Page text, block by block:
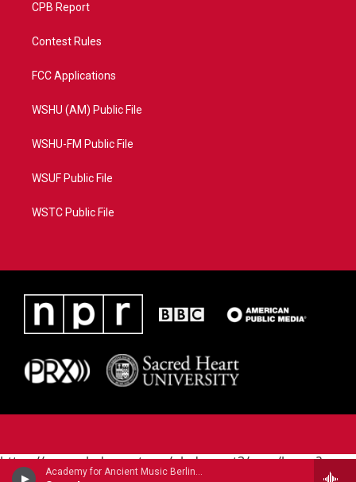
Academy for Ancient Music Berlin - Carl Philipp Emanuel Bach
CPB Report
Contest Rules
FCC Applications
WSHU (AM) Public File
WSHU-FM Public File
WSUF Public File
WSTC Public File
https://www.pledgecart.org/pledgecart3/user/home?
campaign=AEF72C98-4288-41E3-82D1-